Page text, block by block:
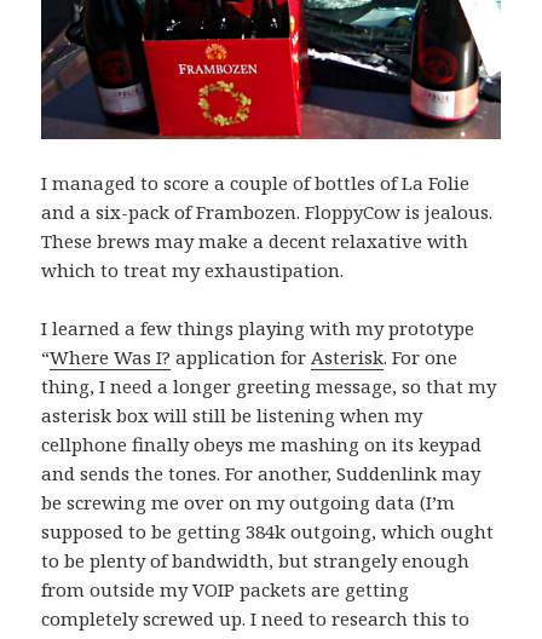
I managed to score a couple of bottles of La Folie
and a six-pack of Frambozen. FloppyCow is jealous.
These brews may make a decent relaxative with
which to treat my exhaustipation.
I learned a few things playing with my prototype
“Where Was I? application for Asterisk. For one
thing, I need a longer greeting message, so that my
asterisk box will still be listening when my
cellphone finally obeys me mashing on its keypad
and sends the tones. For another, Suddenlink may
be screwing me over on my outgoing data (I’m
supposed to be getting 384k outgoing, which ought
to be plenty of bandwidth, but strangely enough
from outside my VOIP packets are getting
completely screwed up. I need to research this to